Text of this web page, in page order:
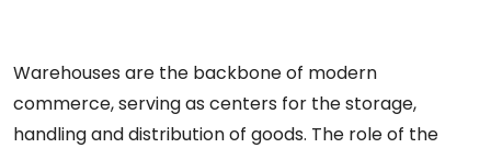
Warehouses are the backbone of modern
commerce, serving as centers for thestorage,
handlinganddistributionof goods. The roleof the